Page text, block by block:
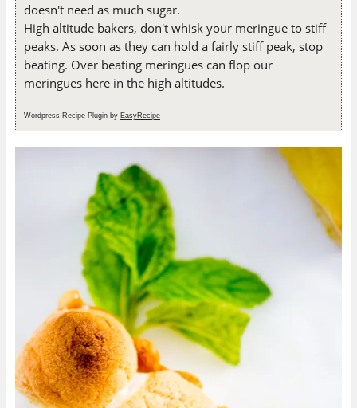
doesn't need as much sugar.
High altitude bakers, don't whisk your meringue to stiff
peaks. As soon as they can hold a fairly stiff peak, stop
beating. Over beating meringues can flop our
meringues here in the high altitudes.
Wordpress Recipe Plugin by EasyRecipe